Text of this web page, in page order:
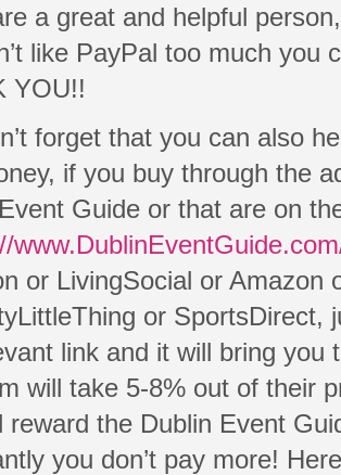
a great and helpful
like PayPal too much you
YOU!!
forget that you can also
if you buy through the
Guide or that are on
or LivingSocial or Amazon
or SportsDirect,
link and it will bring
will take 5-8% out of their
reward the Dublin Event
you don’t pay more!